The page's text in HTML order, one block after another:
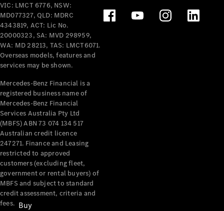
Mercedes-Benz
Passenger Cars
Configurator
Test Drive
Mercedes-Benz
Buy
VIC: LMCT 6776, NSW:
MD077327, QLD: MDRC
4343819, ACT: Lic No.
20000323, SA: MVD 298959,
WA: MD 28213, TAS: LMCT6071.
Overseas models, features and
services may be shown.
Mercedes-Benz Financial is a
registered business name of
Mercedes-Benz Financial
Services Australia Pty Ltd
(MBFS) ABN 73 074 134 517
Australian credit licence
247271. Finance and Leasing
restricted to approved
customers (excluding fleet,
government or rental buyers) of
MBFS and subject to standard
credit assessment, criteria and
fees.